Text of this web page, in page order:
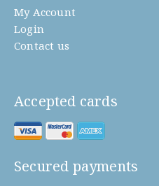
My Account
Login
Contact us
Accepted cards
Secured payments